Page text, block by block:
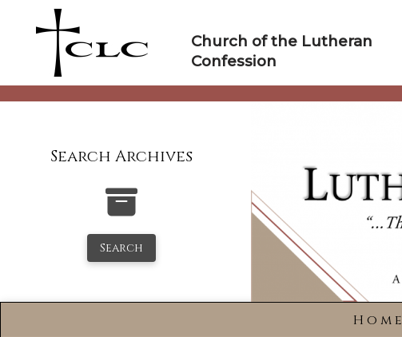
Church of the Lutheran
Confession
Search Archives
Search
Home